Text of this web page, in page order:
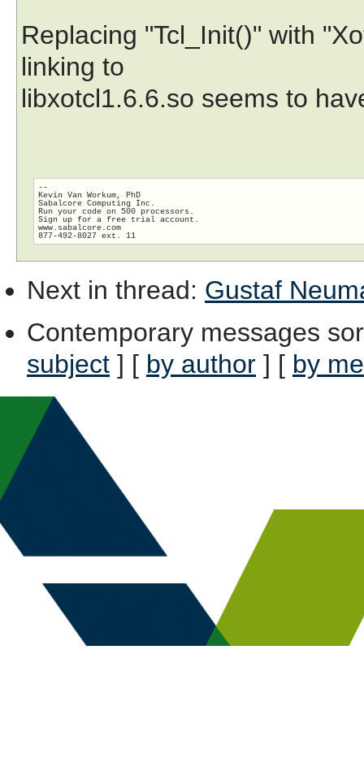
Replacing "Tcl_Init()" with
linking to
libxotcl1.6.6.so seems to
--
Kevin Van Workum, PhD
Sabalcore Computing Inc.
Run your code on 500 processors.
Sign up for a free trial account.
www.sabalcore.com
Next in thread: Gustaf
Contemporary messages
subject ] [ by author ] [ by